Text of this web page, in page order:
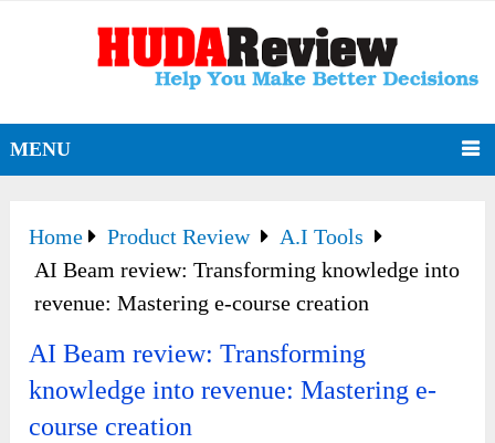
MENU
Home Product Review
A.I Tools
AI Beam review: Transforming knowledge into
revenue: Mastering e-course creation
AI Beam review: Transforming
knowledge into revenue: Mastering e-
course creation